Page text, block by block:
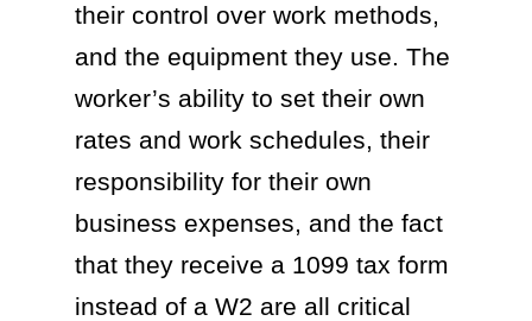
their control over work methods,
and the equipment they use. The
worker’s ability to set their own
rates and work schedules, their
responsibility for their own
business expenses, and the fact
that they receive a 1099 tax form
instead of a W2 are all critical